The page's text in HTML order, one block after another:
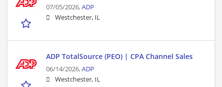
07/05/2026,ADP
Westchester, IL
ADP TotalSource (PEO) | CPA Channel Sales
06/14/2026,ADP
Westchester, IL